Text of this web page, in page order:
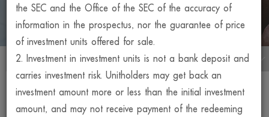
MUTUAL FUND
เมนูกองทุน
Print
the SEC and the Office of the SEC of the accuracy of
information in the prospectus, nor the guarantee of price
of investment units offered for sale.
2. Investment in investment units is not a bank deposit and
carries investment risk. Unitholders may get back an
investment amount more or less than the initial investment
amount, and may not receive payment of the redeeming